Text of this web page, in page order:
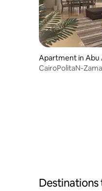
Apartment in Abu
CairoPolitaN-